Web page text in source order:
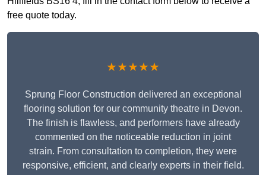
free quote today.
★★★★★
Sprung Floor Construction delivered an exceptional
flooring solution for our community theatre in Devon.
The finish is flawless, and performers have already
commented on the noticeable reduction in joint
strain. From consultation to completion, they were
responsive, efficient, and clearly experts in their field.